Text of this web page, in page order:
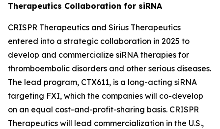
Therapeutics Collaboration for siRNA
CRISPR Therapeutics and Sirius Therapeutics
entered into a strategic collaboration in 2025 to
develop and commercialize siRNA therapies for
thromboembolic disorders and other serious diseases.
The lead program, CTX611, is a long-acting siRNA
targeting FXI, which the companies will co-develop
on an equal cost-and-profit-sharing basis. CRISPR
Therapeutics will lead commercialization in the U.S.,